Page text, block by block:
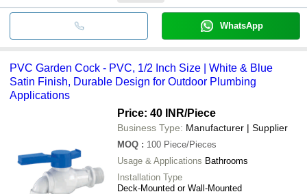
WhatsApp
PVC Garden Cock - PVC, 1/2 Inch Size | White & Blue
Satin Finish, Durable Design for Outdoor Plumbing
Applications
Price: 40 INR/Piece
Business Type: Manufacturer | Supplier
MOQ : 100 Piece/Pieces
Usage & Applications Bathrooms
Installation Type
Deck-Mounted or Wall-Mounted